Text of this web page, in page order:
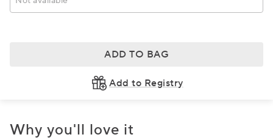
ADD TO BAG
Add to Registry
Why you'll love it